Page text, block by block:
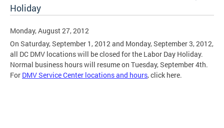
Holiday
Monday, August 27, 2012
On Saturday, September 1, 2012 and Monday, September 3, 2012,
all DC DMV locations will be closed for the Labor Day Holiday.
Normal business hours will resume on Tuesday, September 4th.
For DMV Service Center locations and hours, click here.